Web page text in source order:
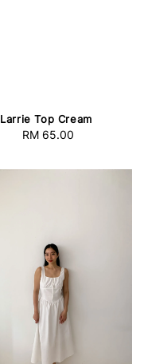
Larrie Top Cream
Regular
RM 65.00